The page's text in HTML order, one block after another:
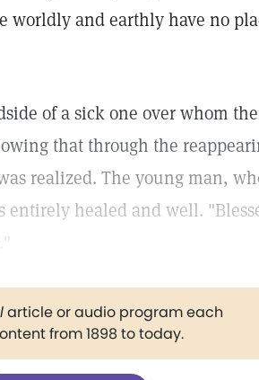
worldly and earthly have no
of a sick one over whom
that through the
realized. The young man,
healed and well.
article or audio program each
from 1898 to today.